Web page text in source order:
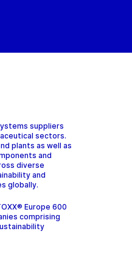
suppliers
sectors.
plants as well as
and
diverse
and
globally.
Europe 600
comprising